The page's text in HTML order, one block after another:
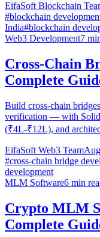
EifaSoft Blockchain
#blockchain
India#blockchain
Web3 Development7
Cross-Chain
Complete
Build cross-chain
verification — with
(₹4L-₹12L), and
EifaSoft Web3 Team
#cross-chain bridge
development
MLM Software6 min
Crypto MLM
Complete